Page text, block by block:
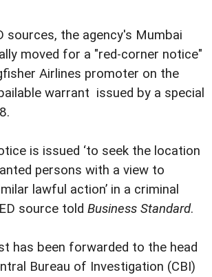
sources, the agency's Mumbai
moved for a "red-corner notice"
Airlines promoter on the
warrant issued by a special
is issued ‘to seek the location
persons with a view to
lawful action’ in a criminal
source told Business Standard.
has been forwarded to the head
Bureau of Investigation (CBI)